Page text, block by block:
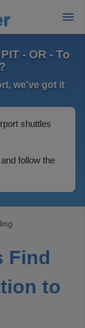
- OR - To
we've got it
shuttles
follow the
Find
to